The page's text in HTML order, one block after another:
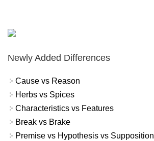
Newly Added Differences
Cause vs Reason
Herbs vs Spices
Characteristics vs Features
Break vs Brake
Premise vs Hypothesis vs Supposition